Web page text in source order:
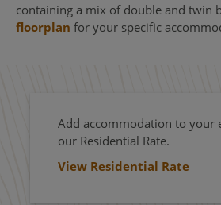
containing a mix of double and twin
floorplan for your specific
Add accommodation to your
our Residential Rate.
View Residential Rate